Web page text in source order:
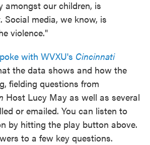
amongst our children, is
media, we know, is
violence."
with WVXU's Cincinnati
the data shows and how the
fielding questions from
Host Lucy May as well as several
or emailed. You can listen to
by hitting the play button above.
to a few key questions.